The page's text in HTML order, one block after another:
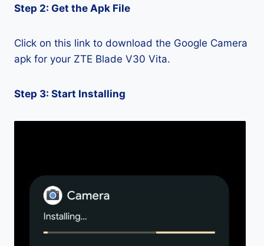
Step 2: Get the Apk File
Click on this link to download the Google Camera
apk for your ZTE Blade V30 Vita.
Step 3: Start Installing